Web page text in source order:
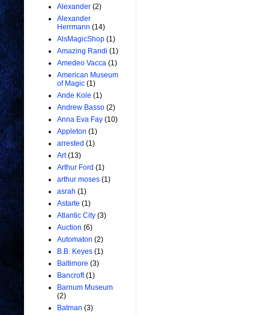
Alexander (2)
Alexander
Herrmann (14)
AlsMagicShop (1)
Amazing Randi (1)
Amedeo Vacca (1)
American Museum
of Magic (1)
Ande Kole (1)
Andrew Basso (2)
Anna Eva Fay (10)
Appleton (1)
arrested (1)
Art (13)
Arthur Ford (1)
arthur moses (1)
asrah (1)
Astarte (1)
Atlantic City (3)
Auction (6)
Automaton (2)
B.B. Keyes (1)
Baltimore (3)
Bancroft (1)
Barnum Museum
(2)
Batman (3)